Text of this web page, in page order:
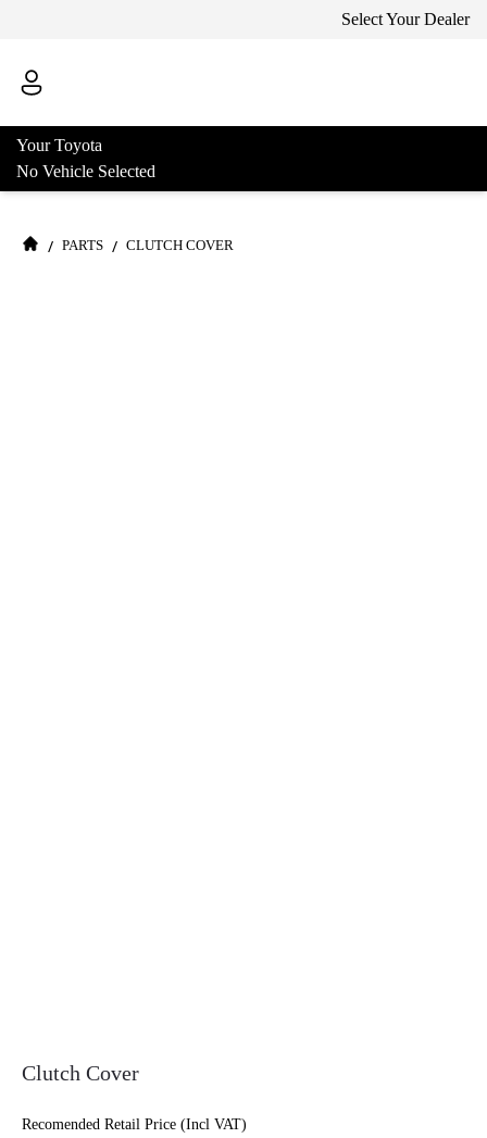
Select Your Dealer
Your Toyota
No Vehicle Selected
/ PARTS / CLUTCH COVER
Clutch Cover
Recomended Retail Price (Incl VAT)